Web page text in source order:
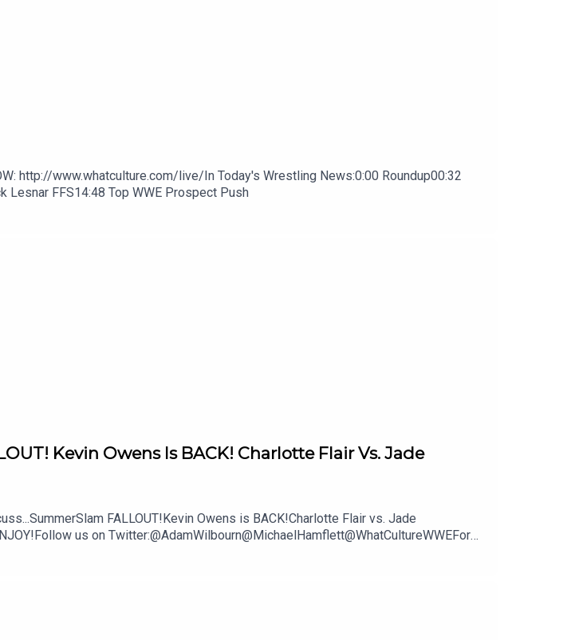
http://www.whatculture.com/live/In Today's Wrestling News:0:00 Roundup00:32
Lesnar FFS14:48 Top WWE Prospect Push
Kevin Owens Is BACK! Charlotte Flair Vs. Jade
FALLOUT!Kevin Owens is BACK!Charlotte Flair vs. Jade
us on Twitter:@AdamWilbourn@MichaelHamflett@WhatCultureWWEFor